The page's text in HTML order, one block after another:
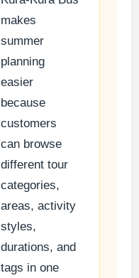
makes
summer
planning
easier
because
customers
can browse
different tour
categories,
areas, activity
styles,
durations, and
tags in one